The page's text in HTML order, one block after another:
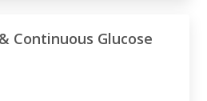
Continuous Glucose